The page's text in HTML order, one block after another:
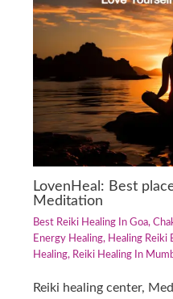
LovenHeal: Best
Meditation
Best Reiki Healing In Goa,
Energy Healing, Healing Reiki
Healing, Reiki Healing In
Reiki healing center,